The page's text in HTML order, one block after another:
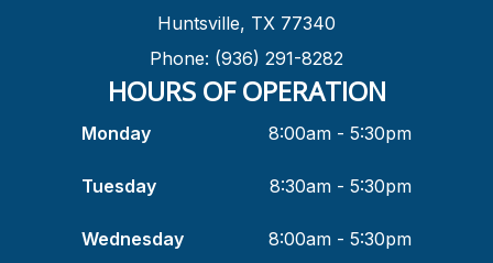
Huntsville, TX 77340
Phone: (936) 291-8282
HOURS OF OPERATION
Monday 8:00am - 5:30pm
Tuesday 8:30am - 5:30pm
Wednesday 8:00am - 5:30pm